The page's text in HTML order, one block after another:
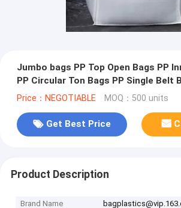
Jumbo bags PP Top Open Bags PP
PP Circular Ton Bags PP Single Belt
Belt bags PP Top Fla
Price：NEGOTIABLE MOQ：500 units
Get Best Price
Product Description
Brand Name